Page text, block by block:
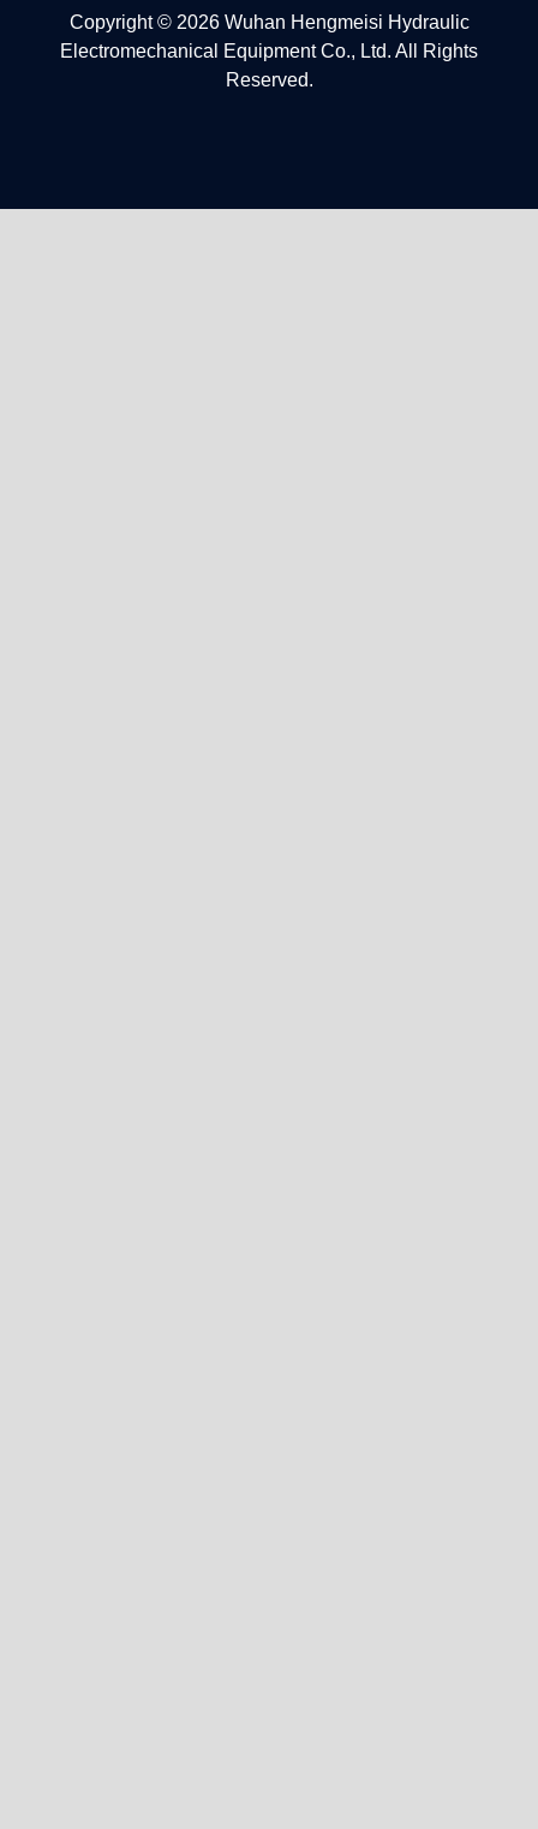
Copyright © 2026 Wuhan Hengmeisi Hydraulic
Electromechanical Equipment Co., Ltd. All Rights
Reserved.